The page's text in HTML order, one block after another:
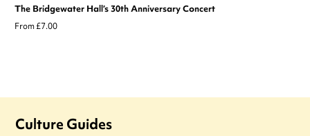
The Bridgewater Hall’s 30th Anniversary Concert
From £7.00
Culture Guides